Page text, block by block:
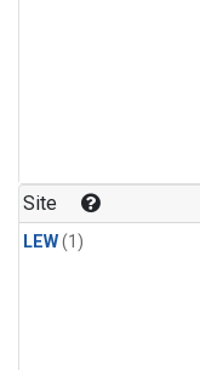
Site
LEW(1)